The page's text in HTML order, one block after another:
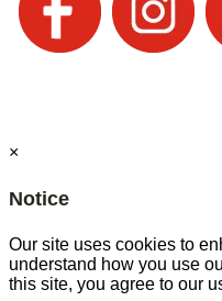
×
Notice
Our site uses cookies to
understand how you use
this site, you agree to our